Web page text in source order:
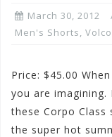
March 30, 2012
Men's Shorts,
Price: $45.00
you are imagining.
these Corpo Class
the super hot